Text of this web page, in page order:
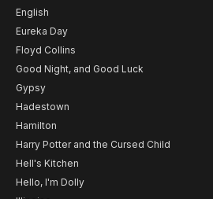
English
Eureka Day
Floyd Collins
Good Night, and Good Luck
Gypsy
Hadestown
Hamilton
Harry Potter and the Cursed Child
Hell's Kitchen
Hello, I'm Dolly